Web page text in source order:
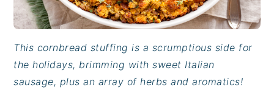
This cornbread stuffing is a scrumptious side for
the holidays, brimming with sweet Italian
sausage, plus an array of herbs and aromatics!